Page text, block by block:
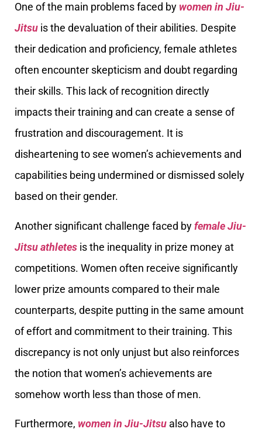
One of the main problems faced by women in Jiu-
Jitsu is the devaluation of their abilities. Despite
their dedication and proficiency, female athletes
often encounter skepticism and doubt regarding
their skills. This lack of recognition directly
impacts their training and can create a sense of
frustration and discouragement. It is
disheartening to see women’s achievements and
capabilities being undermined or dismissed solely
based on their gender.
Another significant challenge faced byfemale Jiu-
Jitsu athletes is the inequality in prize money at
competitions. Women often receive significantly
lower prize amounts compared to their male
counterparts, despite putting in the same amount
of effort and commitment to their training. This
discrepancy is not only unjust but also reinforces
the notion that women’s achievements are
somehow worth less than those of men.
Furthermore, women in Jiu-Jitsu also have to